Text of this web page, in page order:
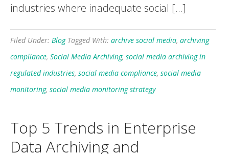
industries where inadequate social […]
Filed Under: Blog Tagged With: archive social media, archiving
compliance, Social Media Archiving, social media archiving in
regulated industries, social media compliance, social media
monitoring, social media monitoring strategy
Top 5 Trends in Enterprise
Data Archiving and